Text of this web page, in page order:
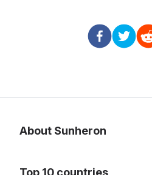
About Sunheron
Top 10 countries